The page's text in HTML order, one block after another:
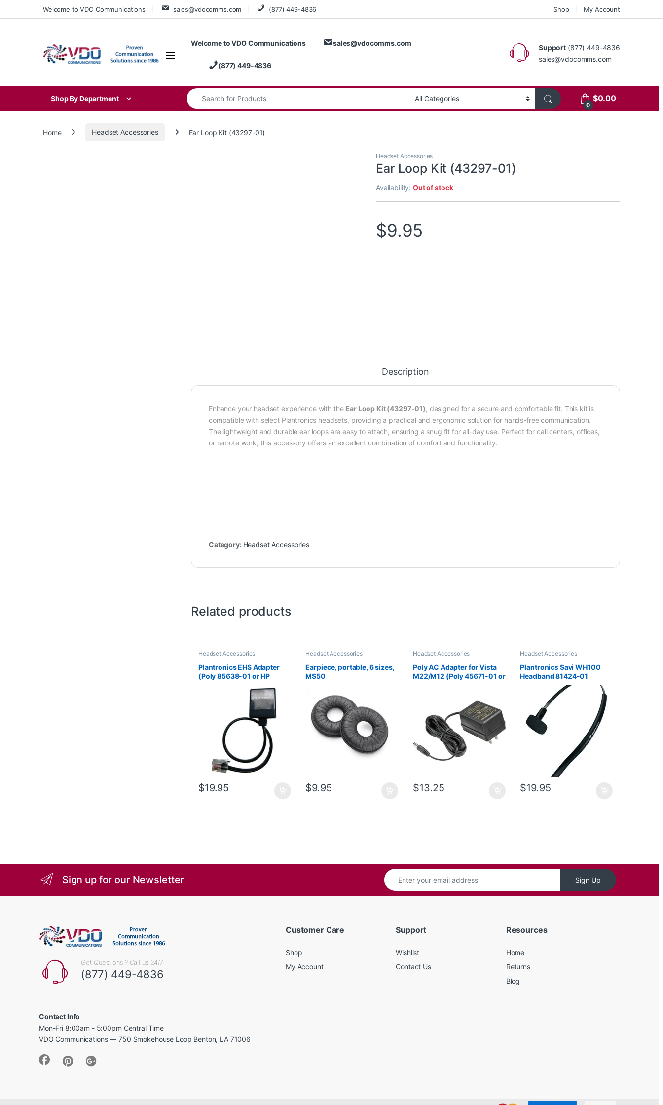
Skip to navigation
Skip to contentWelcome to VDO Communications sales@vdocomms.com (877) 449-4836 Shop My Account
Welcome to VDO Communications sales@vdocomms.com
(877) 449-4836
Support (877) 449-4836
sales@vdocomms.com
Shop By Department
Search for:
0
$0.00
Home Headset Accessories Ear Loop Kit (43297-01)
Headset Accessories
Ear Loop Kit (43297-01)
Availability:Out of stock
$9.95
Description
Enhance your headset experience with the Ear Loop Kit (43297-01), designed for a secure and comfortable fit. This kit is
compatible with select Plantronics headsets, providing a practical and ergonomic solution for hands-free communication.
The lightweight and durable ear loops are easy to attach, ensuring a snug fit for all-day use. Perfect for call centers, offices,
or remote work, this accessory offers an excellent combination of comfort and functionality.
Category: Headset Accessories
Related products
Headset Accessories
Plantronics EHS Adapter
(Poly 85638-01 or HP
$19.95
Headset Accessories
Earpiece, portable, 6 sizes,
MS50
$9.95
Headset Accessories
Poly AC Adapter for Vista
M22/M12 (Poly 45671-01 or
$13.25
Headset Accessories
Plantronics Savi WH100
Headband 81424-01
$19.95
Sign up for our Newsletter Sign Up
Got Questions ? Call us 24/7
(877) 449-4836
Contact Info
Mon-Fri 8:00am - 5:00pm Central Time
VDO Communications — 750 Smokehouse Loop Benton, LA 71006
Customer Care
Shop
My Account
Support
Wishlist
Contact Us
Resources
Home
Returns
Blog